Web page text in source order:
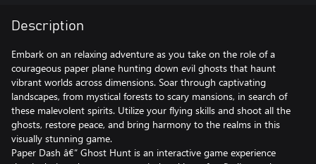
Description
Embark on an relaxing adventure as you take on the role of a
courageous paper plane hunting down evil ghosts that haunt
vibrant worlds across dimensions. Soar through captivating
landscapes, from mystical forests to scary mansions, in search of
these malevolent spirits. Utilize your flying skills and shoot all the
ghosts, restore peace, and bring harmony to the realms in this
visually stunning game.
Paper Dash â€“ Ghost Hunt is an interactive game experience